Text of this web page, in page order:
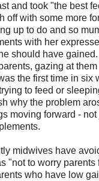
and took "the best
off with some more
up to do and so
with her
should have
gazing at them
the first time in six
to feed or
why the problem
moving forward -
midwives have
"not to worry parents
who have low